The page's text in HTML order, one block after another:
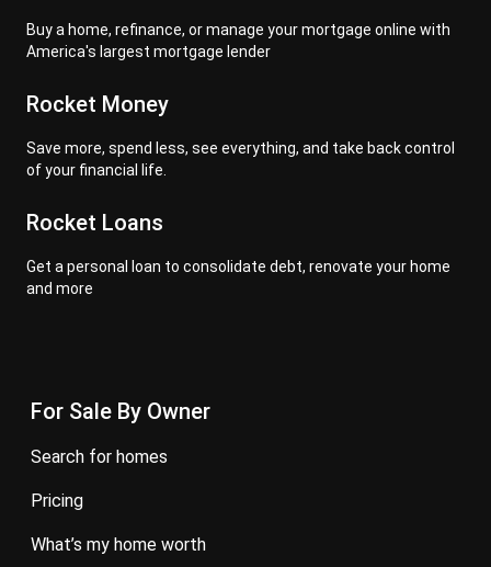
Buy a home, refinance, or manage your mortgage online with
America's largest mortgage lender
Rocket Money
Save more, spend less, see everything, and take back control
of your financial life.
Rocket Loans
Get a personal loan to consolidate debt, renovate your home
and more
For Sale By Owner
search for homes
pricing
what’s my home worth